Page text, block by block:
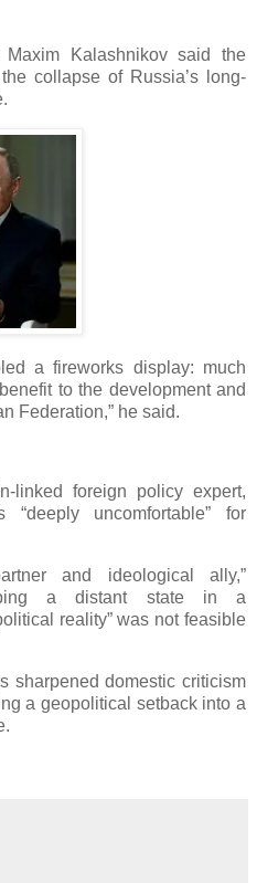
Kalashnikov said the
collapse of Russia’s long-
a fireworks display: much
to the development and
Federation,” he said.
linked foreign policy expert,
uncomfortable” for
and ideological ally,”
a distant state in a
reality” was not feasible
sharpened domestic criticism
a geopolitical setback into a